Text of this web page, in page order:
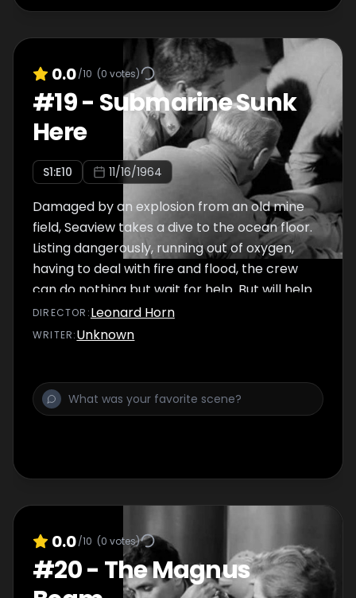
0.0/10 (0 votes)
#19- Submarine Sunk
Here
S1:E10 11/16/1964
Damaged by an explosion from an old mine
field, Seaview takes a dive to the ocean floor.
Listing dangerously, running out of oxygen,
having to deal with fire and flood, the crew
can do nothing but wait for help. But will help
arrive in time?
DIRECTOR :Leonard Horn
WRITER:Unknown
0.0/10 (0 votes)
#20- The Magnus